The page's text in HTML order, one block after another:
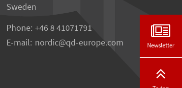
Sweden
Phone: +46 8 41071791
E-mail: nordic qd-europe.com Newsletter